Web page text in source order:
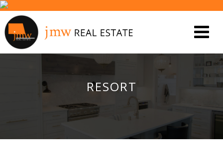
RESORT